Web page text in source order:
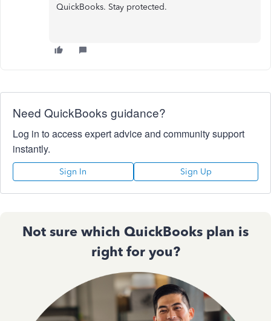
QuickBooks. Stay protected.
Need QuickBooks guidance?
Log in to access expert advice and community support
instantly.
Sign In Sign Up
Not sure which QuickBooks plan is
right for you?